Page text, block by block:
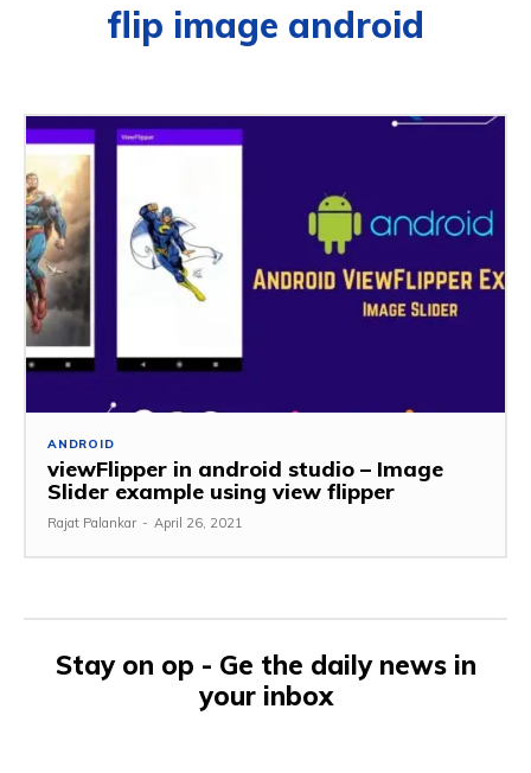
flip image android
ANDROID
viewFlipper in android studio – Image
Slider example using view flipper
Rajat Palankar - April 26, 2021
Stay on op - Ge the daily news in
your inbox